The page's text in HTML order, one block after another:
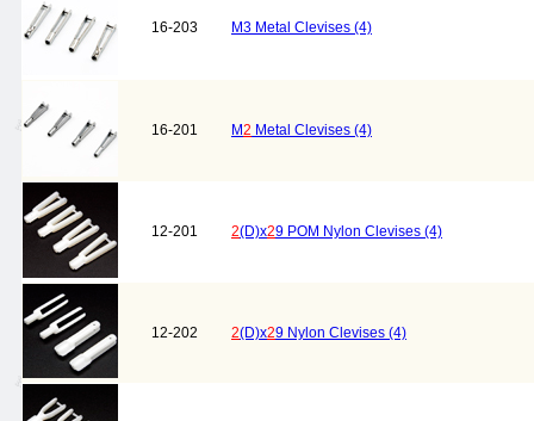
16-203 M3 Metal Clevises (4)
16-201 M2 Metal Clevises (4)
12-201 2(D)x29 POM Nylon Clevises (4)
12-202 2(D)x29 Nylon Clevises (4)